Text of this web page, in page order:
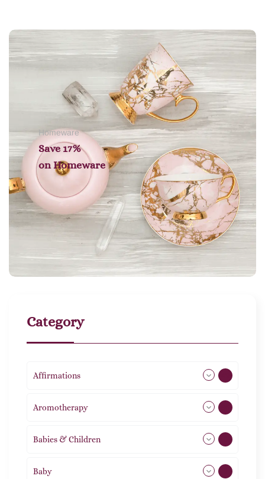
Homeware
Save 17%
on Homeware
Category
Affirmations
Aromotherapy
Babies & Children
Baby